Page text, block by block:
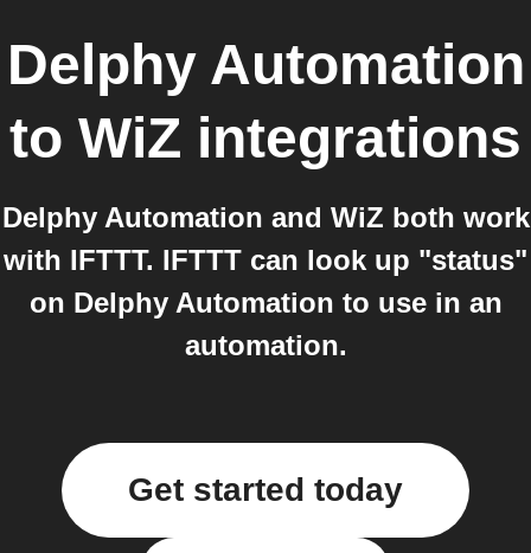
Delphy Automation
to WiZ integrations
Delphy Automation and WiZ both work
with IFTTT. IFTTT can look up "status"
on Delphy Automation to use in an
automation.
Get started today